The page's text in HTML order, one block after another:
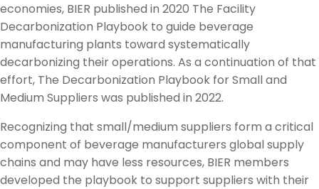
economies, BIER published in 2020 The Facility
Decarbonization Playbook to guide beverage
manufacturing plants toward systematically
decarbonizing their operations. As a continuation of that
effort, The Decarbonization Playbook for Small and
Medium Suppliers was published in 2022.
Recognizing that small/medium suppliers form a critical
component of beverage manufacturers global supply
chains and may have less resources, BIER members
developed the playbook to support suppliers with their